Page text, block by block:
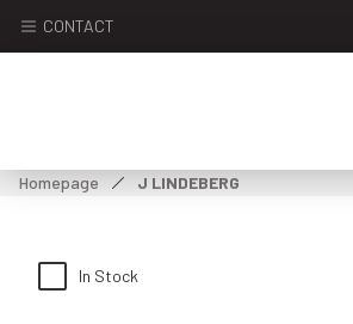
CONTACT
Homepage J LINDEBERG
In Stock